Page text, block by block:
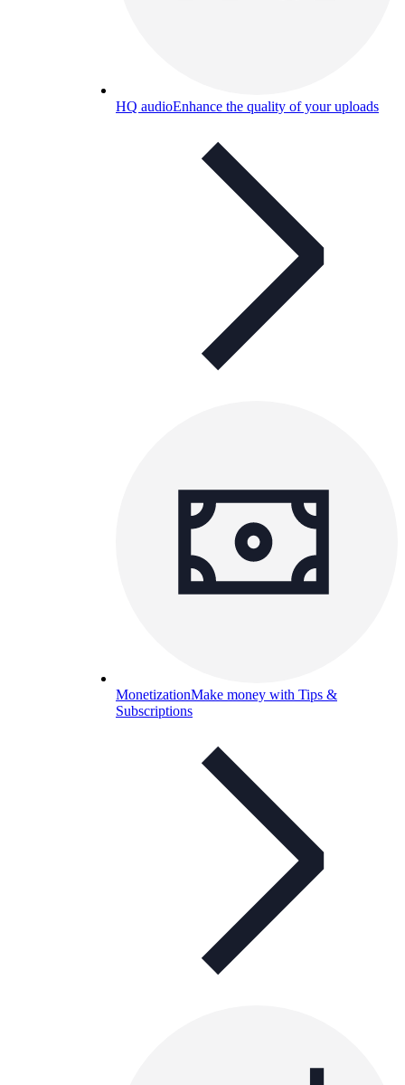
HQ audioEnhance the quality of your uploads
MonetizationMake money with Tips &
Subscriptions